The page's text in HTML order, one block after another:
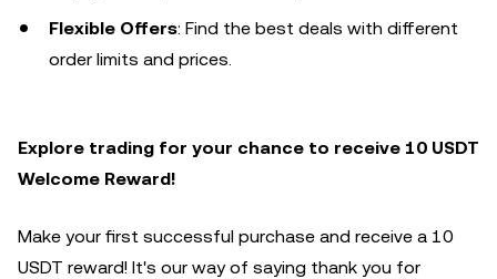
Flexible Offers: Find the best deals with different
order limits and prices.
Explore trading for your chance to receive 10 USDT
Welcome Reward!
Make your first successful purchase and receive a 10
USDT reward! It's our way of saying thank you for